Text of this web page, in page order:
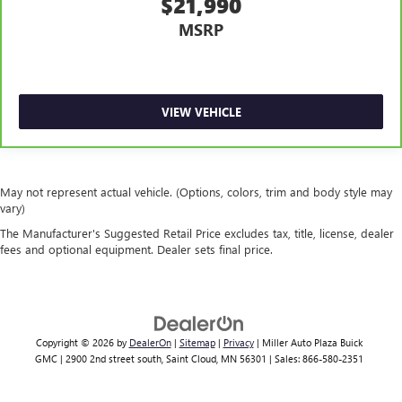
A-C controls to maintain the cabin temperature is
frustrating and distracting. Automatic air conditioning
MSRP
VIEW VEHICLE
May not represent actual vehicle. (Options, colors, trim and body style may
vary)
The Manufacturer's Suggested Retail Price excludes tax, title, license, dealer
fees and optional equipment. Dealer sets final price.
Copyright © 2026 by DealerOn| Sitemap| Privacy| Miller Auto Plaza Buick
GMC| 2900 2nd street south, Saint Cloud, MN56301 | Sales: 866-580-2351